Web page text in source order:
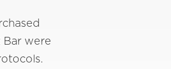
Bar were